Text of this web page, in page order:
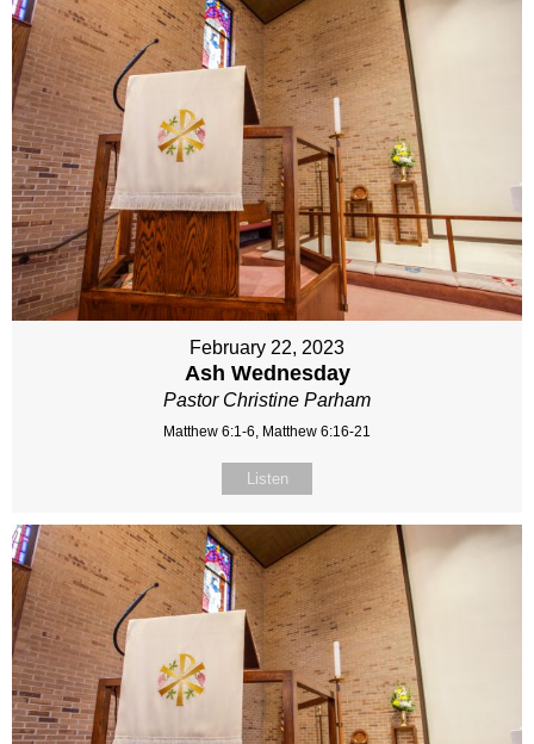
February 22, 2023
Ash Wednesday
Pastor Christine Parham
Matthew 6:1-6, Matthew 6:16-21
Listen